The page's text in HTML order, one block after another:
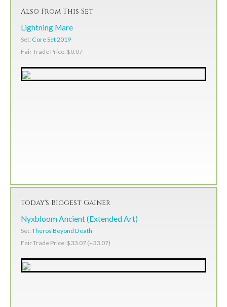
Also From This Set
Lightning Mare
Set: Core Set 2019
Fair Trade Price: $0.07
Today's Biggest Gainer
Nyxbloom Ancient (Extended Art)
Set: Theros Beyond Death
Fair Trade Price: $33.07 (+33.07)